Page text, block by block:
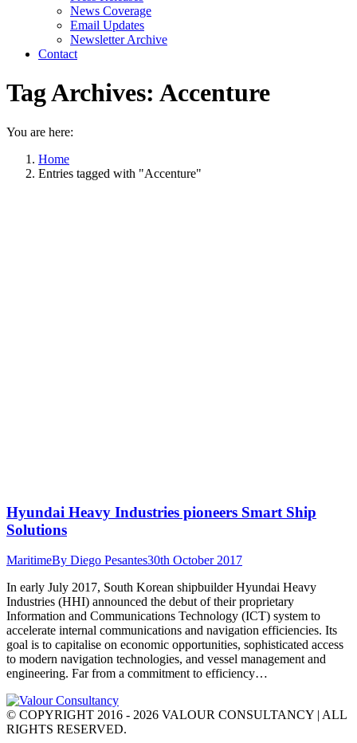
News Coverage
Email Updates
Newsletter Archive
Contact
Tag Archives: Accenture
You are here:
Home
Entries tagged with "Accenture"
Hyundai Heavy Industries pioneers Smart Ship
Solutions
MaritimeBy Diego Pesantes30th October 2017
In early July 2017, South Korean shipbuilder Hyundai Heavy
Industries (HHI) announced the debut of their proprietary
Information and Communications Technology (ICT) system to
accelerate internal communications and navigation efficiencies. Its
goal is to capitalise on economic opportunities, sophisticated access
to modern navigation technologies, and vessel management and
engineering. Far from a commitment to efficiency…
© COPYRIGHT 2016 - 2026 VALOUR CONSULTANCY | ALL
RIGHTS RESERVED.